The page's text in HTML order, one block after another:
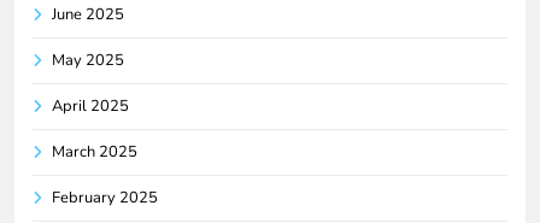
June 2025
May 2025
April 2025
March 2025
February 2025